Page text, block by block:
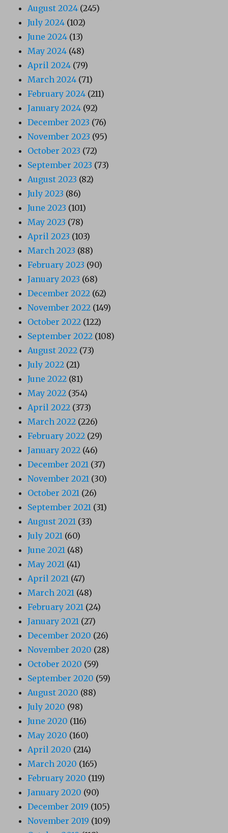
August 2024 (245)
July 2024 (102)
June 2024 (13)
May 2024 (48)
April 2024 (79)
March 2024 (71)
February 2024 (211)
January 2024 (92)
December 2023 (76)
November 2023 (95)
October 2023 (72)
September 2023 (73)
August 2023 (82)
July 2023 (86)
June 2023 (101)
May 2023 (78)
April 2023 (103)
March 2023 (88)
February 2023 (90)
January 2023 (68)
December 2022 (62)
November 2022 (149)
October 2022 (122)
September 2022 (108)
August 2022 (73)
July 2022 (21)
June 2022 (81)
May 2022 (354)
April 2022 (373)
March 2022 (226)
February 2022 (29)
January 2022 (46)
December 2021 (37)
November 2021 (30)
October 2021 (26)
September 2021 (31)
August 2021 (33)
July 2021 (60)
June 2021 (48)
May 2021 (41)
April 2021 (47)
March 2021 (48)
February 2021 (24)
January 2021 (27)
December 2020 (26)
November 2020 (28)
October 2020 (59)
September 2020 (59)
August 2020 (88)
July 2020 (98)
June 2020 (116)
May 2020 (160)
April 2020 (214)
March 2020 (165)
February 2020 (119)
January 2020 (90)
December 2019 (105)
November 2019 (109)